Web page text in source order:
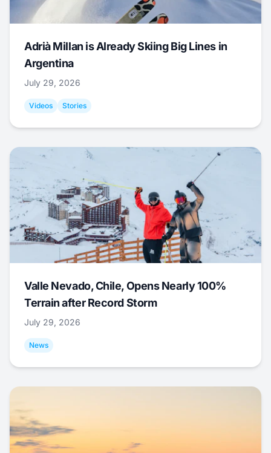
Adrià Millan is Already Skiing Big Lines in
Argentina
July 29, 2026
Videos Stories
Valle Nevado, Chile, Opens Nearly 100%
Terrain after Record Storm
July 29, 2026
News